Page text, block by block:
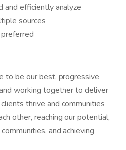
and efficiently analyze
sources
to be our best, progressive
working together to deliver
thrive and communities
other, reaching our potential,
and achieving